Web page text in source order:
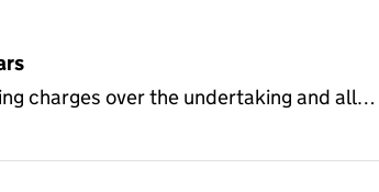
charges over the undertaking and all…